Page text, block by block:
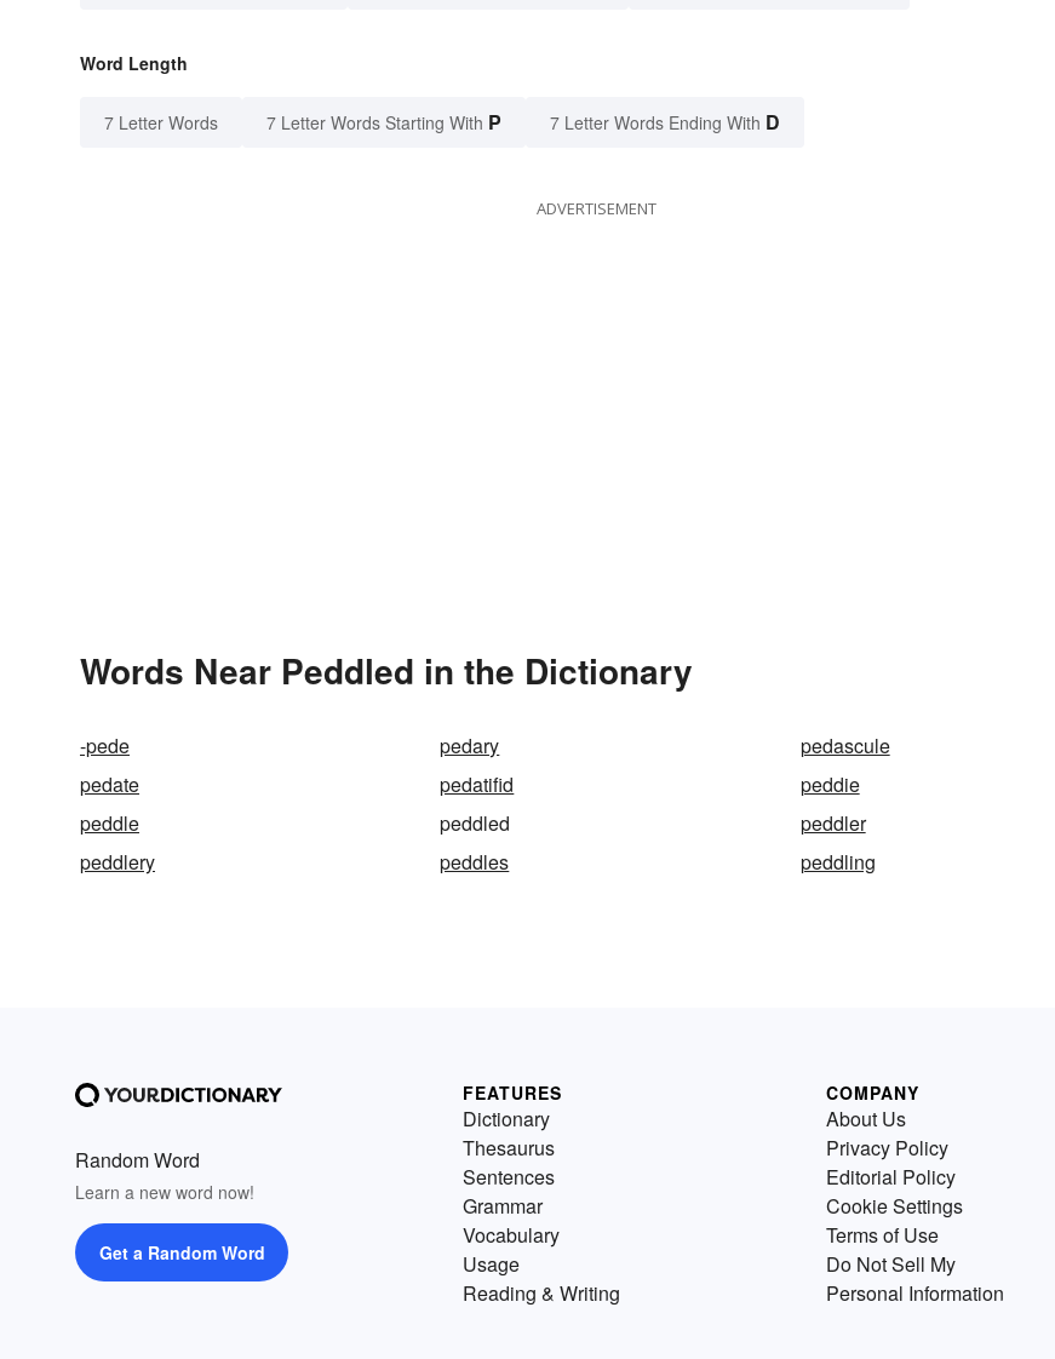
Word Length
7 Letter Words 7 Letter Words Starting With P 7 Letter Words Ending With D
ADVERTISEMENT
Words Near Peddled in the Dictionary
-pede pedary
pedascule
pedate
pedatifid
peddie
peddle
peddled
peddler
peddlery
peddles peddling
Random Word
Learn a new word now!
Get a Random Word
FEATURES
Dictionary
Thesaurus
Sentences
Grammar
Vocabulary
Usage
Reading & Writing
COMPANY
About Us
Privacy Policy
Editorial Policy
Cookie Settings
Terms of Use
Do Not Sell My
Personal Information